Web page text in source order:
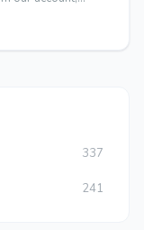
337
241